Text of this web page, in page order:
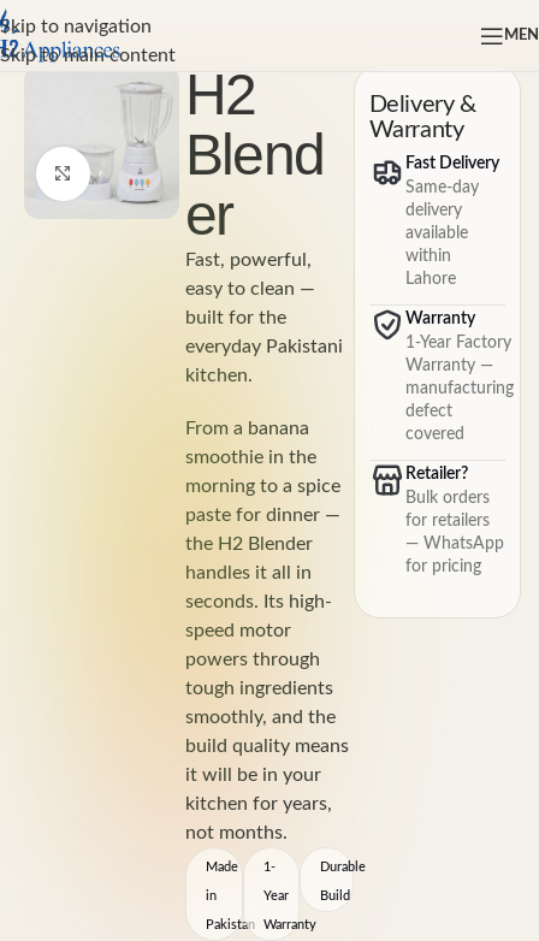
Skip to navigation
Skip to main content
Home
Click to enlarge
H2
Blend
er
Fast, powerful,
easy to clean —
built for the
everyday Pakistani
kitchen.
From a banana
smoothie in the
morning to a spice
paste for dinner —
the H2 Blender
handles it all in
seconds. Its high-
speed motor
powers through
tough ingredients
smoothly, and the
build quality means
it will be in your
kitchen for years,
not months.
Made
in
Pakistan
1-
Year
Warranty
Durable
Build
Delivery &
Warranty
Fast Delivery
Same-day
delivery
available
within
Lahore
Warranty
1-Year Factory
Warranty —
manufacturing
defect
covered
Retailer?
Bulk orders
for retailers
— WhatsApp
for pricing